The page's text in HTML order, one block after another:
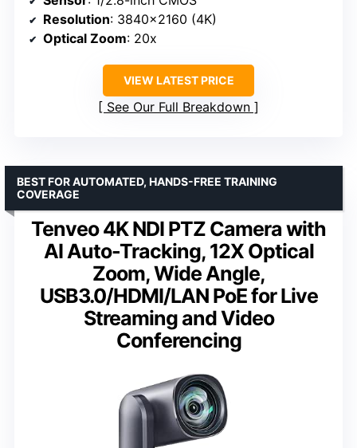
Resolution: 3840×2160 (4K)
Optical Zoom: 20x
VIEW LATEST PRICE
See Our Full Breakdown
Tenveo 4K NDI PTZ Camera with
AI Auto-Tracking, 12X Optical
Zoom, Wide Angle,
USB3.0/HDMI/LAN PoE for Live
Streaming and Video
Conferencing
BEST FOR AUTOMATED, HANDS-FREE TRAINING
COVERAGE